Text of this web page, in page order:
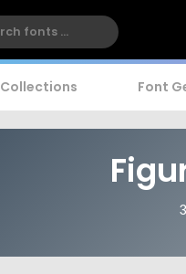
Collections Font